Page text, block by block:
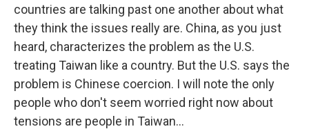
countries are talking past one another about what
they think the issues really are. China, as you just
heard, characterizes the problem as the U.S.
treating Taiwan like a country. But the U.S. says the
problem is Chinese coercion. I will note the only
people who don't seem worried right now about
tensions are people in Taiwan...